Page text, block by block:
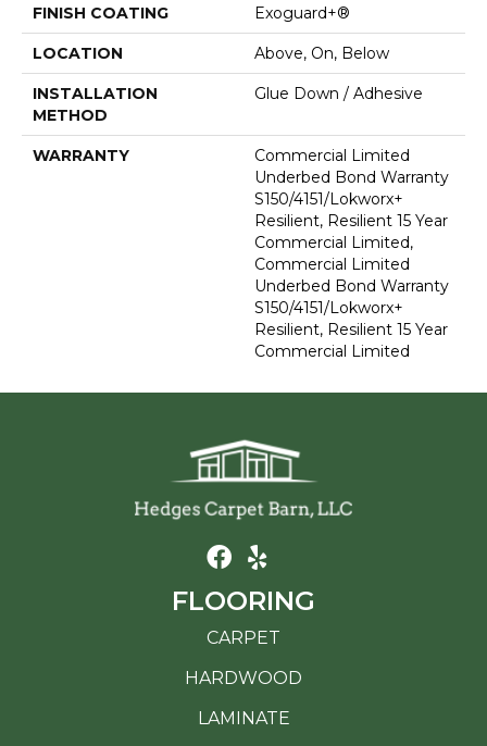
FINISH COATING Exoguard+®
LOCATION Above, On, Below
INSTALLATION
METHOD
Glue Down / Adhesive
WARRANTY
Commercial Limited
Underbed Bond Warranty
S150/4151/Lokworx+
Resilient, Resilient 15 Year
Commercial Limited,
Commercial Limited
Underbed Bond Warranty
S150/4151/Lokworx+
Resilient, Resilient 15 Year
Commercial Limited
FLOORING
CARPET
HARDWOOD
LAMINATE